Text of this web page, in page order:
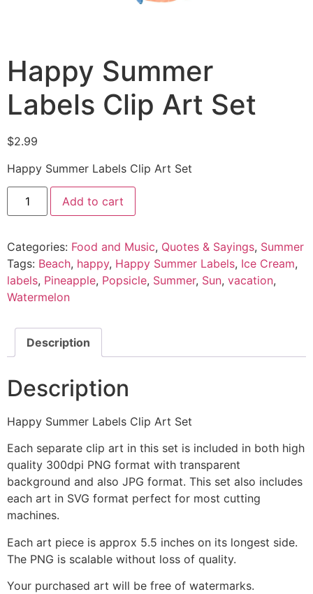
Happy Summer
Labels Clip Art Set
$2.99
Happy Summer Labels Clip Art Set
Add to cart
Categories: Food and Music, Quotes & Sayings, Summer
Tags: Beach, happy, Happy Summer Labels, Ice Cream,
labels, Pineapple, Popsicle, Summer, Sun, vacation,
Watermelon
Description
Description
Happy Summer Labels Clip Art Set
Each separate clip art in this set is included in both high
quality 300dpi PNG format with transparent
background and also JPG format. This set also includes
each art in SVG format perfect for most cutting
machines.
Each art piece is approx 5.5 inches on its longest side.
The PNG is scalable without loss of quality.
Your purchased art will be free of watermarks.